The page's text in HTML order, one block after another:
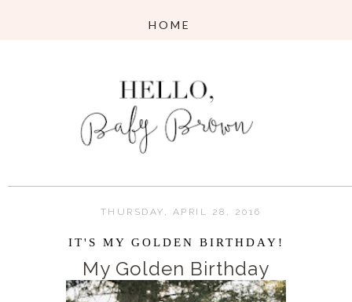
THURSDAY, APRIL 28, 2016
IT'S MY GOLDEN BIRTHDAY!
My Golden Birthday